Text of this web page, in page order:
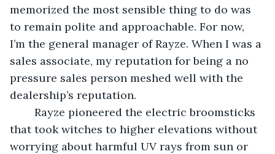
memorized the most sensible thing to do was
to remain polite and approachable. For now,
I’m the general manager of Rayze. When I was a
sales associate, my reputation for being a no
pressure sales person meshed well with the
dealership’s reputation.
that took witches to higher elevations without
worrying about harmful UV rays from sun or